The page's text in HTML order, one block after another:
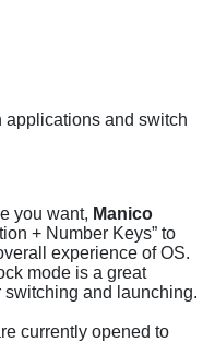
applications and switch
you want, Manico
+ Number Keys” to
experience of OS.
mode is a great
switching and launching.
currently opened to